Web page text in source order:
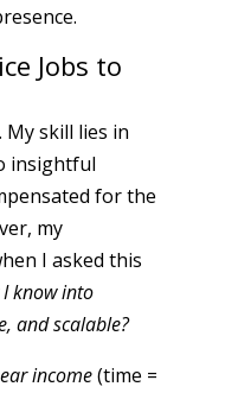
Jobs to
My skill lies in
insightful
for the
my
I asked this
know into
and scalable?
income(time =